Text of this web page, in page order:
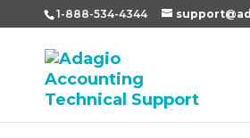
1-888-534-4344